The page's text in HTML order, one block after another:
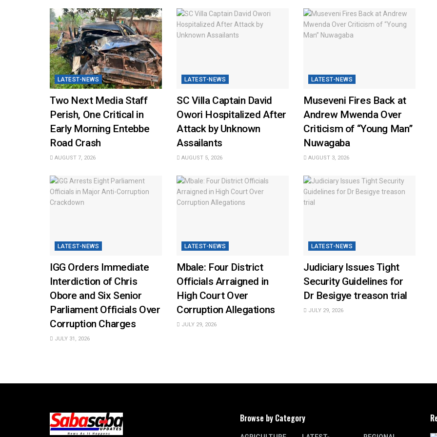
LATEST-NEWS
Two Next Media Staff
Perish, One Critical in
Early Morning Entebbe
Road Crash
AUGUST 7, 2026
LATEST-NEWS
SC Villa Captain David
Owori Hospitalized After
Attack by Unknown
Assailants
AUGUST 5, 2026
LATEST-NEWS
Museveni Fires Back at
Andrew Mwenda Over
Criticism of “Young Man”
Nuwagaba
AUGUST 3, 2026
LATEST-NEWS
IGG Orders Immediate
Interdiction of Chris
Obore and Six Senior
Parliament Officials Over
Corruption Charges
JULY 31, 2026
LATEST-NEWS
Mbale: Four District
Officials Arraigned in
High Court Over
Corruption Allegations
JULY 29, 2026
LATEST-NEWS
Judiciary Issues Tight
Security Guidelines for
Dr Besigye treason trial
JULY 29, 2026
Browse by Category